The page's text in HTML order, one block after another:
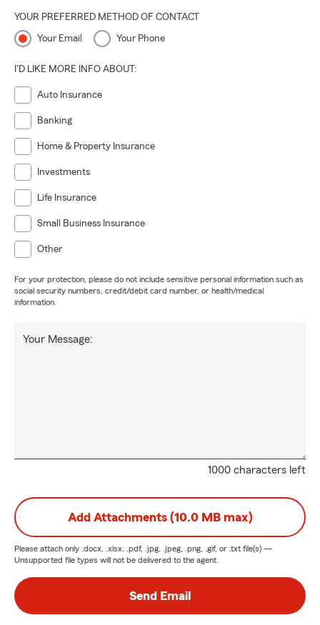
YOUR PREFERRED METHOD OF CONTACT
Your Email Your Phone
I'D LIKE MORE INFO ABOUT:
Auto Insurance
Banking
Home & Property Insurance
Investments
Life Insurance
Small Business Insurance
Other
For your protection, please do not include sensitive personal information such as
social security numbers, credit/debit card number, or health/medical
information.
1000 characters left
Your Message:
Add Attachments (10.0 MB max)
Please attach only .docx, .xlsx, .pdf, .jpg, .jpeg, .png, .gif, or .txt file(s) —
Unsupported file types will not be delivered to the agent.
Send Email